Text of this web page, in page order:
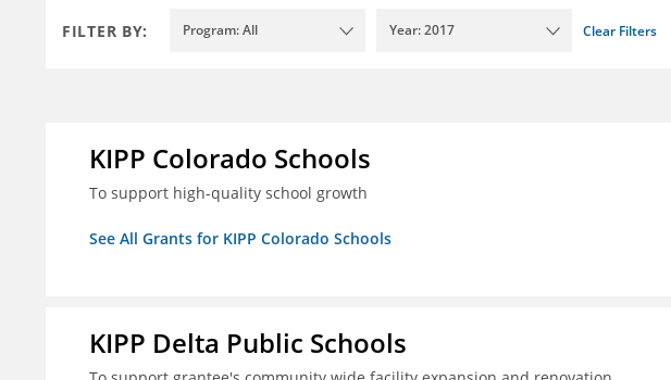
FILTER BY: Program: All Year: 2017 Clear Filters
KIPP Colorado Schools
To support high-quality school growth
See All Grants for KIPP Colorado Schools
KIPP Delta Public Schools